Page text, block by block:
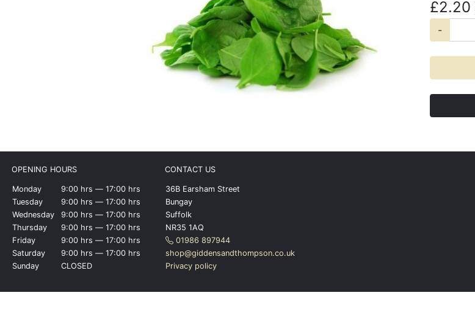
£2.20
-
OPENING HOURS
Monday
9:00 hrs ― 17:00 hrs
Tuesday
9:00 hrs ― 17:00 hrs
Wednesday
9:00 hrs ― 17:00 hrs
Thursday
9:00 hrs ― 17:00 hrs
Friday
9:00 hrs ― 17:00 hrs
Saturday
9:00 hrs ― 17:00 hrs
Sunday
CLOSED
CONTACT US
36B Earsham Street
Bungay
Suffolk
NR35 1AQ
01986 897944
shop@giddensandthompson.co.uk
Privacy policy